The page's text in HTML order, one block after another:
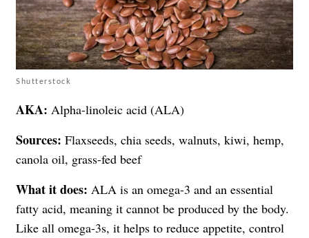
Shutterstock
AKA: Alpha-linoleic acid (ALA)
Sources: Flaxseeds, chia seeds, walnuts, kiwi, hemp,
canola oil, grass-fed beef
What it does: ALA is an omega-3 and an essential
fatty acid, meaning it cannot be produced by the body.
Like all omega-3s, it helps to reduce appetite, control